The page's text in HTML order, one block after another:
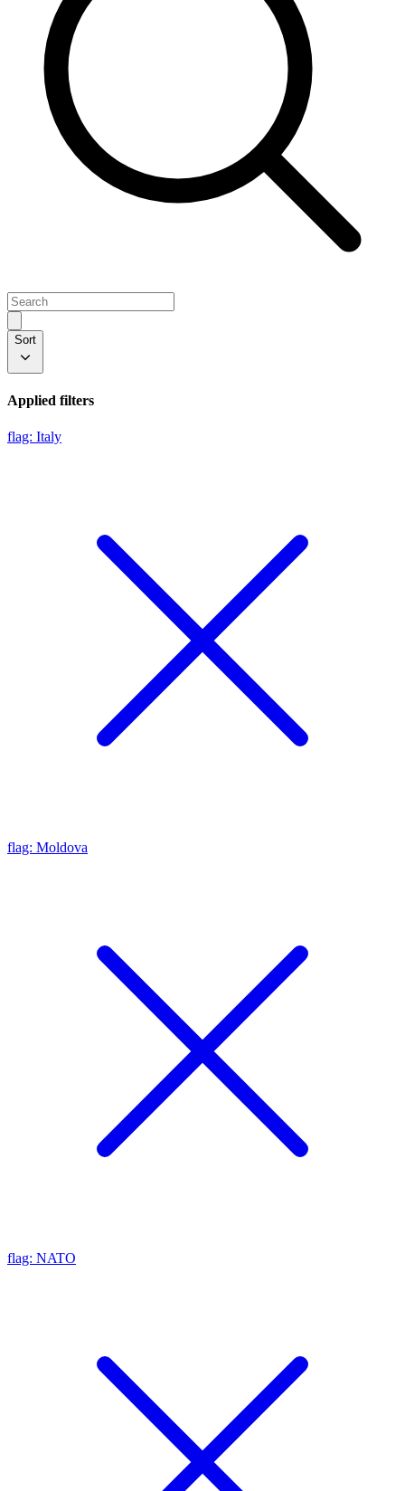
Sort
Applied filters
flag: Italy
flag: Moldova
flag: NATO